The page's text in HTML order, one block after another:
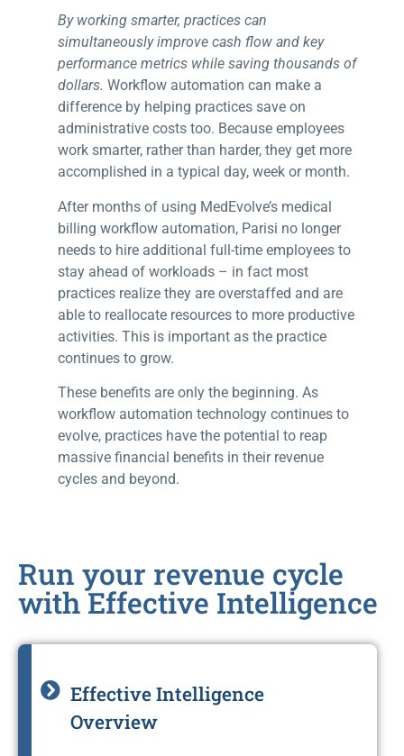
By working smarter, practices can
simultaneously improve cash flow and key
performance metrics while saving thousands of
dollars. Workflow automation can make a
difference by helping practices save on
administrative costs too. Because employees
work smarter, rather than harder, they get more
accomplished in a typical day, week or month.
After months of using MedEvolve’s medical
billing workflow automation, Parisi no longer
needs to hire additional full-time employees to
stay ahead of workloads – in fact most
practices realize they are overstaffed and are
able to reallocate resources to more productive
activities. This is important as the practice
continues to grow.
These benefits are only the beginning. As
workflow automation technology continues to
evolve, practices have the potential to reap
massive financial benefits in their revenue
cycles and beyond.
Run your revenue cycle
with Effective Intelligence
Effective Intelligence
Overview